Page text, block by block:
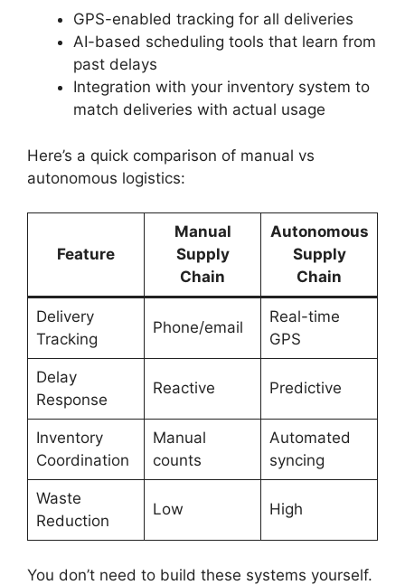
GPS-enabled tracking for all deliveries
AI-based scheduling tools that learn from
past delays
Integration with your inventory system to
match deliveries with actual usage
Here’s a quick comparison of manual vs
autonomous logistics:
Feature
Manual
Supply
Chain
Autonomous
Supply
Chain
Delivery
Tracking
Phone/email
Real-time
GPS
Delay
Response
Reactive Predictive
Inventory
Coordination
Manual
counts
Automated
syncing
Waste
Reduction
Low High
You don’t need to build these systems yourself.